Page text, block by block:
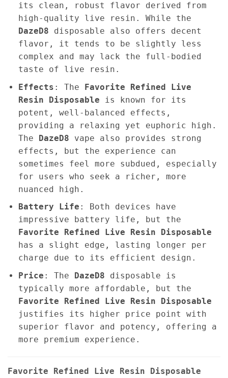
its clean, robust flavor derived from
high-quality live resin. While the
DazeD8 disposable also offers decent
flavor, it tends to be slightly less
complex and may lack the full-bodied
taste of live resin.
Effects : The Favorite Refined Live
Resin Disposable is known for its
potent, well-balanced effects,
providing a relaxing yet euphoric high.
The DazeD8 vape also provides strong
effects, but the experience can
sometimes feel more subdued, especially
for users who seek a richer, more
nuanced high.
Battery Life : Both devices have
impressive battery life, but the
Favorite Refined Live Resin Disposable
has a slight edge, lasting longer per
charge due to its efficient design.
Price : The DazeD8 disposable is
typically more affordable, but the
Favorite Refined Live Resin Disposable
justifies its higher price point with
superior flavor and potency, offering a
more premium experience.
Favorite Refined Live Resin Disposable